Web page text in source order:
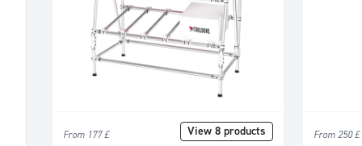
Bestsellers
Accessories
Dimensions
From 177 £ View 8 products From 250 £